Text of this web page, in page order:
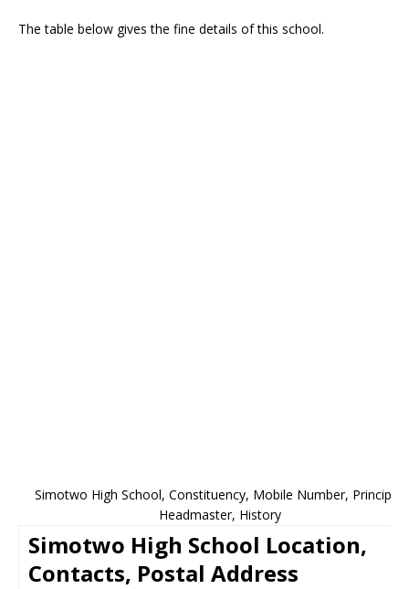
The table below gives the fine details of this school.
Simotwo High School, Constituency, Mobile Number, Principal,
Headmaster, History
Simotwo High School Location,
Contacts, Postal Address